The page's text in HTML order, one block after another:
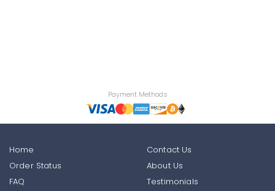
Payment Methods
Home
Order Status
FAQ
Contact Us
About Us
Testimonials